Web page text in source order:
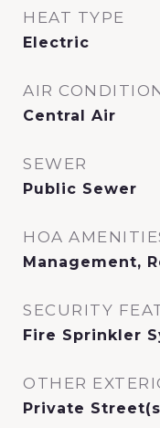
HEAT TYPE
Electric
AIR
Central Air
SEWER
Public Sewer
HOA
Management,
SECURITY
Fire Sprinkler
OTHER
Private